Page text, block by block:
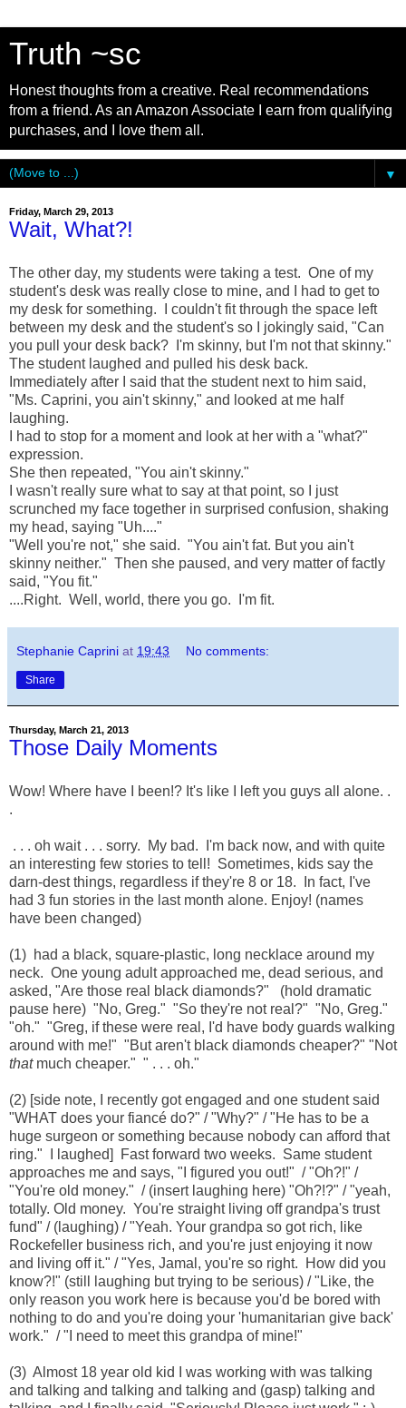
Truth ~sc
Honest thoughts from a creative. Real recommendations
from a friend. As an Amazon Associate I earn from qualifying
purchases, and I love them all.
▼
Friday, March 29, 2013
Wait, What?!
The other day, my students were taking a test. One of my
student's desk was really close to mine, and I had to get to
my desk for something. I couldn't fit through the space left
between my desk and the student's so I jokingly said, "Can
you pull your desk back? I'm skinny, but I'm not that skinny."
The student laughed and pulled his desk back.
Immediately after I said that the student next to him said,
"Ms. Caprini, you ain't skinny," and looked at me half
laughing.
I had to stop for a moment and look at her with a "what?"
expression.
She then repeated, "You ain't skinny."
I wasn't really sure what to say at that point, so I just
scrunched my face together in surprised confusion, shaking
my head, saying "Uh...."
"Well you're not," she said. "You ain't fat. But you ain't
skinny neither." Then she paused, and very matter of factly
said, "You fit."
....Right. Well, world, there you go. I'm fit.
Stephanie Caprini at 19:43 No comments:
Share
Thursday, March 21, 2013
Those Daily Moments
Wow! Where have I been!? It's like I left you guys all alone. .
.
. . . oh wait . . . sorry. My bad. I'm back now, and with quite
an interesting few stories to tell! Sometimes, kids say the
darn-dest things, regardless if they're 8 or 18. In fact, I've
had 3 fun stories in the last month alone. Enjoy! (names
have been changed)
(1) had a black, square-plastic, long necklace around my
neck. One young adult approached me, dead serious, and
asked, "Are those real black diamonds?" (hold dramatic
pause here) "No, Greg." "So they're not real?" "No, Greg."
"oh." "Greg, if these were real, I'd have body guards walking
around with me!" "But aren't black diamonds cheaper?" "Not
thatmuch cheaper." " . . . oh."
(2) [side note, I recently got engaged and one student said
"WHAT does your fiancé do?" / "Why?" / "He has to be a
huge surgeon or something because nobody can afford that
ring." I laughed] Fast forward two weeks. Same student
approaches me and says, "I figured you out!" / "Oh?!" /
"You're old money." / (insert laughing here) "Oh?!?" / "yeah,
totally. Old money. You're straight living off grandpa's trust
fund" / (laughing) / "Yeah. Your grandpa so got rich, like
Rockefeller business rich, and you're just enjoying it now
and living off it." / "Yes, Jamal, you're so right. How did you
know?!" (still laughing but trying to be serious) / "Like, the
only reason you work here is because you'd be bored with
nothing to do and you're doing your 'humanitarian give back'
work." / "I need to meet this grandpa of mine!"
(3) Almost 18 year old kid I was working with was talking
and talking and talking and talking and (gasp) talking and